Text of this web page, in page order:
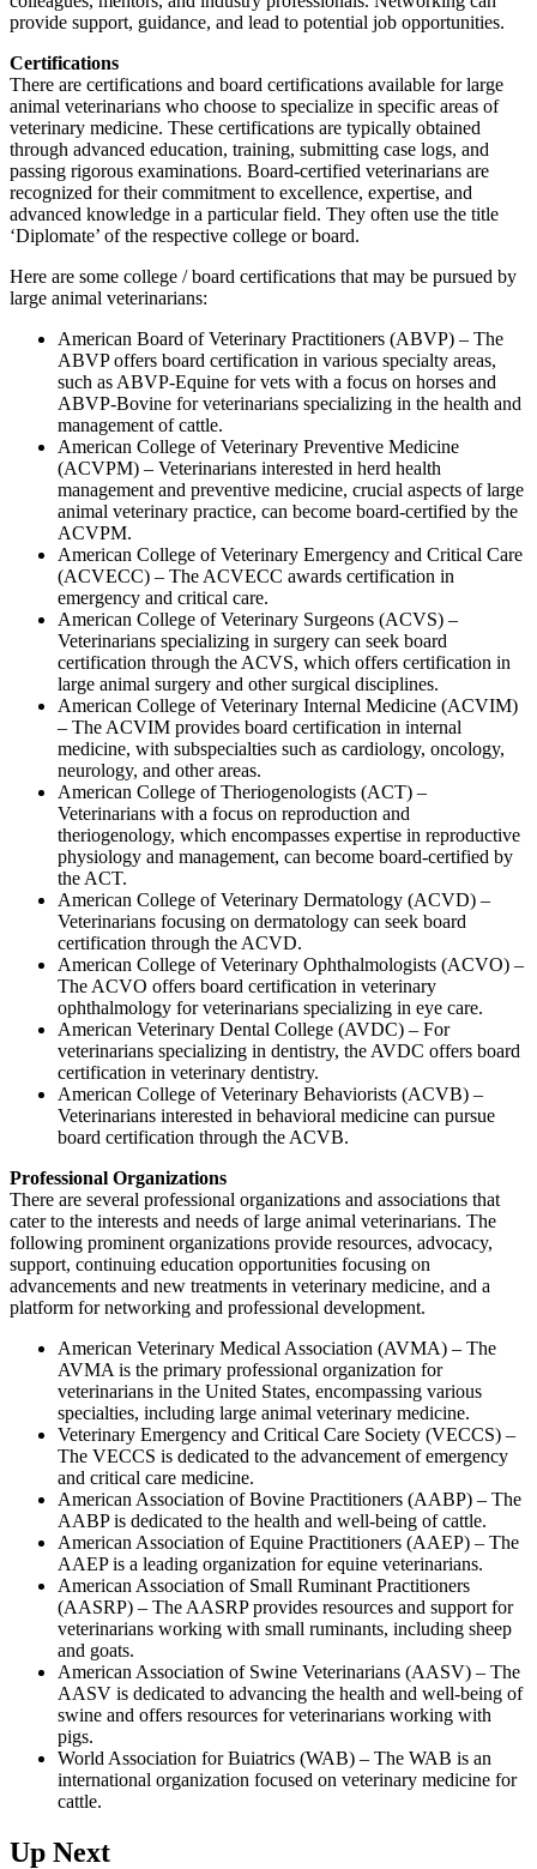
provide support, guidance, and lead to potential job opportunities.
Certifications
There are certifications and board certifications available for large
animal veterinarians who choose to specialize in specific areas of
veterinary medicine. These certifications are typically obtained
through advanced education, training, submitting case logs, and
passing rigorous examinations. Board-certified veterinarians are
recognized for their commitment to excellence, expertise, and
advanced knowledge in a particular field. They often use the title
‘Diplomate’ of the respective college or board.
Here are some college / board certifications that may be pursued by
large animal veterinarians:
American Board of Veterinary Practitioners (ABVP) – The
ABVP offers board certification in various specialty areas,
such as ABVP-Equine for vets with a focus on horses and
ABVP-Bovine for veterinarians specializing in the health and
management of cattle.
American College of Veterinary Preventive Medicine
(ACVPM) – Veterinarians interested in herd health
management and preventive medicine, crucial aspects of large
animal veterinary practice, can become board-certified by the
ACVPM.
American College of Veterinary Emergency and Critical Care
(ACVECC) – The ACVECC awards certification in
emergency and critical care.
American College of Veterinary Surgeons (ACVS) –
Veterinarians specializing in surgery can seek board
certification through the ACVS, which offers certification in
large animal surgery and other surgical disciplines.
American College of Veterinary Internal Medicine (ACVIM)
– The ACVIM provides board certification in internal
medicine, with subspecialties such as cardiology, oncology,
neurology, and other areas.
American College of Theriogenologists (ACT) –
Veterinarians with a focus on reproduction and
theriogenology, which encompasses expertise in reproductive
physiology and management, can become board-certified by
the ACT.
American College of Veterinary Dermatology (ACVD) –
Veterinarians focusing on dermatology can seek board
certification through the ACVD.
American College of Veterinary Ophthalmologists (ACVO) –
The ACVO offers board certification in veterinary
ophthalmology for veterinarians specializing in eye care.
American Veterinary Dental College (AVDC) – For
veterinarians specializing in dentistry, the AVDC offers board
certification in veterinary dentistry.
American College of Veterinary Behaviorists (ACVB) –
Veterinarians interested in behavioral medicine can pursue
board certification through the ACVB.
Professional Organizations
There are several professional organizations and associations that
cater to the interests and needs of large animal veterinarians. The
following prominent organizations provide resources, advocacy,
support, continuing education opportunities focusing on
advancements and new treatments in veterinary medicine, and a
platform for networking and professional development.
American Veterinary Medical Association (AVMA) – The
AVMA is the primary professional organization for
veterinarians in the United States, encompassing various
specialties, including large animal veterinary medicine.
Veterinary Emergency and Critical Care Society (VECCS) –
The VECCS is dedicated to the advancement of emergency
and critical care medicine.
American Association of Bovine Practitioners (AABP) – The
AABP is dedicated to the health and well-being of cattle.
American Association of Equine Practitioners (AAEP) – The
AAEP is a leading organization for equine veterinarians.
American Association of Small Ruminant Practitioners
(AASRP) – The AASRP provides resources and support for
veterinarians working with small ruminants, including sheep
and goats.
American Association of Swine Veterinarians (AASV) – The
AASV is dedicated to advancing the health and well-being of
swine and offers resources for veterinarians working with
pigs.
World Association for Buiatrics (WAB) – The WAB is an
international organization focused on veterinary medicine for
cattle.
Up Next